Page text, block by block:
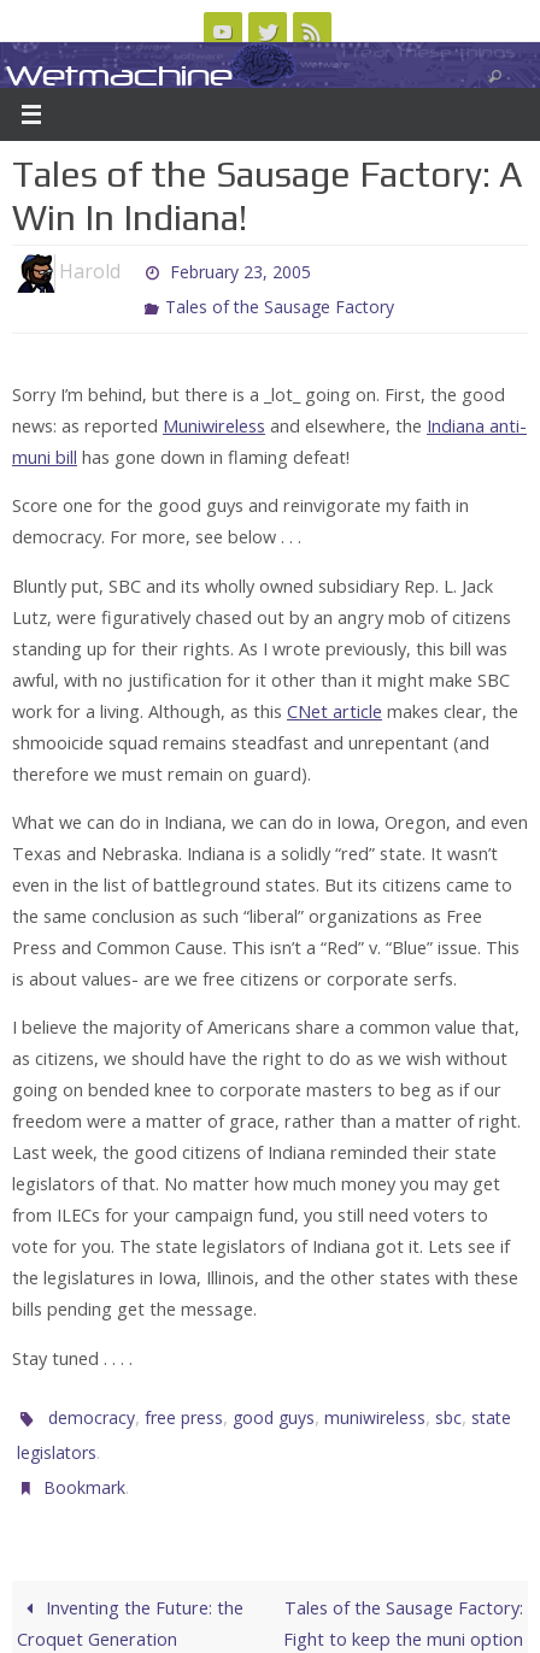
to
content
ABOUT CONTACT US LOGIN/REGISTER
Wetmachine
A group blog on telecom policy, software, science, technology, and writing
Tales of the Sausage Factory: A
Win In Indiana!
Harold
February 23, 2005
Tales of the Sausage Factory
Sorry I’m behind, but there is a _lot_ going on. First, the good
news: as reported Muniwireless and elsewhere, the Indiana anti-
muni bill has gone down in flaming defeat!
Score one for the good guys and reinvigorate my faith in
democracy. For more, see below . . .
Bluntly put, SBC and its wholly owned subsidiary Rep. L. Jack
Lutz, were figuratively chased out by an angry mob of citizens
standing up for their rights. As I wrote previously, this bill was
awful, with no justification for it other than it might make SBC
work for a living. Although, as this CNet article makes clear, the
shmooicide squad remains steadfast and unrepentant (and
therefore we must remain on guard).
What we can do in Indiana, we can do in Iowa, Oregon, and even
Texas and Nebraska. Indiana is a solidly “red” state. It wasn’t
even in the list of battleground states. But its citizens came to
the same conclusion as such “liberal” organizations as Free
Press and Common Cause. This isn’t a “Red” v. “Blue” issue. This
is about values- are we free citizens or corporate serfs.
I believe the majority of Americans share a common value that,
as citizens, we should have the right to do as we wish without
going on bended knee to corporate masters to beg as if our
freedom were a matter of grace, rather than a matter of right.
Last week, the good citizens of Indiana reminded their state
legislators of that. No matter how much money you may get
from ILECs for your campaign fund, you still need voters to
vote for you. The state legislators of Indiana got it. Lets see if
the legislatures in Iowa, Illinois, and the other states with these
bills pending get the message.
Stay tuned . . . .
democracy,free press, good guys,muniwireless, sbc, state
legislators.
Bookmark.
Inventing the Future: the
Croquet Generation
Tales of the Sausage Factory:
Fight to keep the muni option